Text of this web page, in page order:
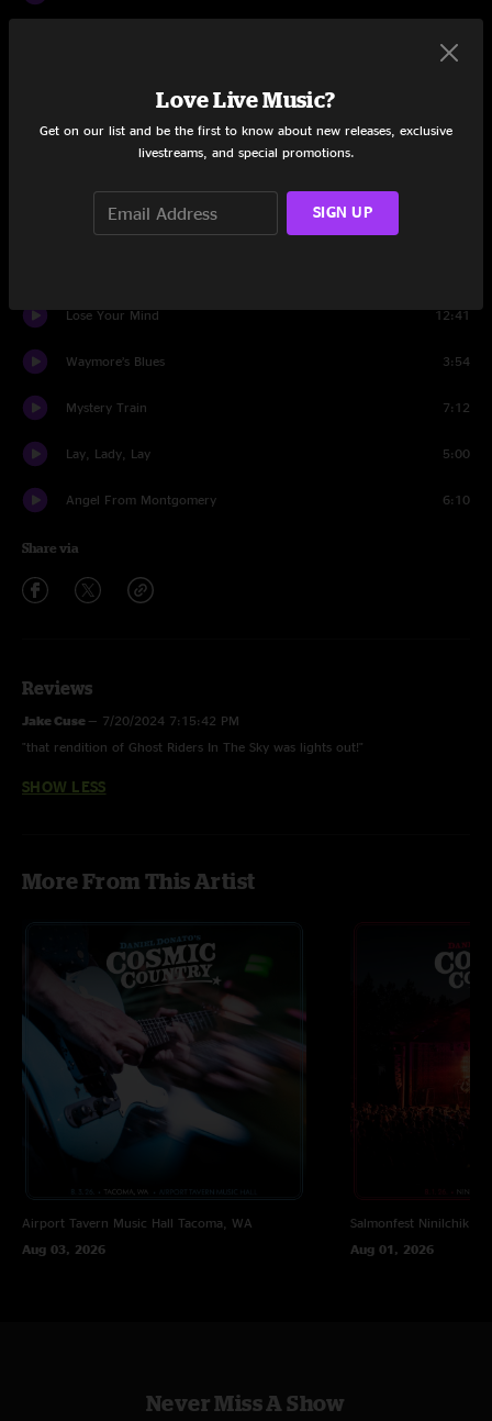
Ghost Riders In The Sky (Instrumental) 13:18
Sugar Shack
Lose Your Mind 12:41
Waymore’s Blues 3:54
Mystery Train 7:12
Lay, Lady, Lay 5:00
Angel From Montgomery 6:10
Share via
Reviews
Jake Cuse — 7/20/2024 7:15:42 PM
"that rendition of Ghost Riders In The Sky was lights out!"
SHOW LESS
More From This Artist
Airport Tavern Music Hall Tacoma, WA
Aug 03, 2026
Salmonfest Ninilchik,
Aug 01, 2026
Never Miss A Show
Love Live Music?
Get on our list and be the first to know about new releases, exclusive
livestreams, and special promotions.
SIGN UP